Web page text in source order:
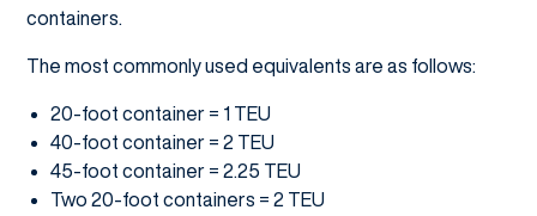
containers.
The most commonly used equivalents are as follows:
20-foot container = 1 TEU
40-foot container = 2 TEU
45-foot container = 2.25 TEU
Two 20-foot containers = 2 TEU